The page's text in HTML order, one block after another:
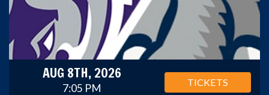
AUG 8TH, 2026
7:05 PM TICKETS